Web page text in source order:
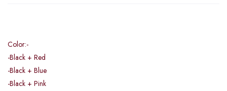
Color:-
-Black + Red
-Black + Blue
-Black + Pink